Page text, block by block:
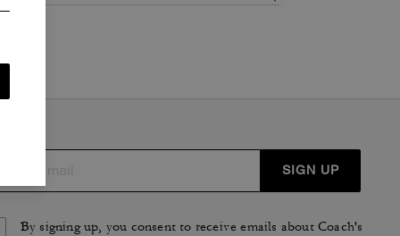
SIGN UP
By signing up, you consent to receive emails about Coach's